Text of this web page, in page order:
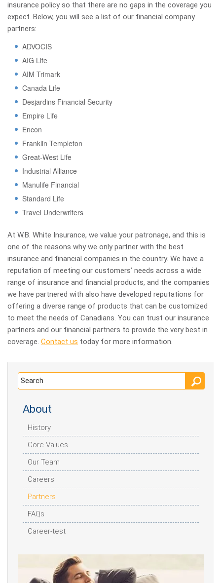
insurance policy so that there are no gaps in the coverage you
expect. Below, you will see a list of our financial company
partners:
ADVOCIS
AIG Life
AIM Trimark
Canada Life
Desjardins Financial Security
Empire Life
Encon
Franklin Templeton
Great-West Life
Industrial Alliance
Manulife Financial
Standard Life
Travel Underwriters
At W.B. White Insurance, we value your patronage, and this is
one of the reasons why we only partner with the best
insurance and financial companies in the country. We have a
reputation of meeting our customers’ needs across a wide
range of insurance and financial products, and the companies
we have partnered with also have developed reputations for
offering a diverse range of products that can be customized
to meet the needs of Canadians. You can trust our insurance
partners and our financial partners to provide the very best in
coverage. Contact us today for more information.
About
History
Core Values
Our Team
Careers
Partners
FAQs
Career-test